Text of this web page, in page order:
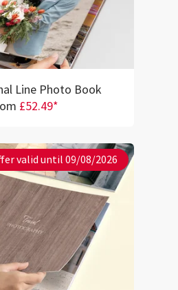
Line Photo Book
£52.49*
valid until 09/08/2026